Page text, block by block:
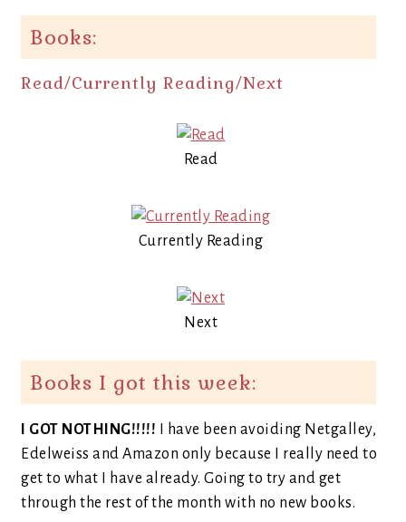
Books:
Read/Currently Reading/Next
Read
Currently Reading
Next
Books I got this week:
I GOT NOTHING!!!!!
I have been avoiding Netgalley,
Edelweiss and Amazon only because I really need to
get to what I have already. Going to try and get
through the rest of the month with no new books.